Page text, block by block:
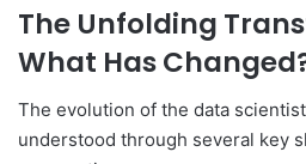
The Unfolding
What Has
The evolution of the data
understood through several key